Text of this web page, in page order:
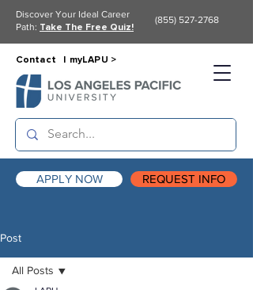
APPLY NOW REQUEST INFO
Contact | myLAPU >
Discover Your Ideal Career
Path: Take The Free Quiz!
(855) 527-2768
Post
All Posts